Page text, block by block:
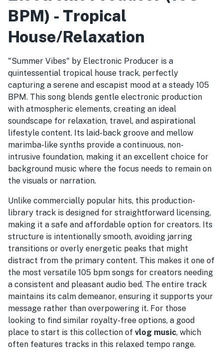
BPM) - Tropical
House/Relaxation
"Summer Vibes" by Electronic Producer is a
quintessential tropical house track, perfectly
capturing a serene and escapist mood at a steady 105
BPM. This song blends gentle electronic production
with atmospheric elements, creating an ideal
soundscape for relaxation, travel, and aspirational
lifestyle content. Its laid-back groove and mellow
marimba-like synths provide a continuous, non-
intrusive foundation, making it an excellent choice for
background music where the focus needs to remain on
the visuals or narration.
Unlike commercially popular hits, this production-
library track is designed for straightforward licensing,
making it a safe and affordable option for creators. Its
structure is intentionally smooth, avoiding jarring
transitions or overly energetic peaks that might
distract from the primary content. This makes it one of
the most versatile 105 bpm songs for creators needing
a consistent and pleasant audio bed. The entire track
maintains its calm demeanor, ensuring it supports your
message rather than overpowering it. For those
looking to find similar royalty-free options, a good
place to start is this collection of vlog music, which
often features tracks in this relaxed tempo range.